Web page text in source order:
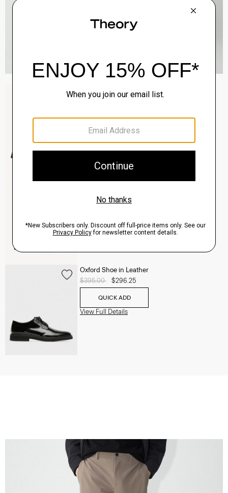
Sylvain Shirt in Structure Knit
$195.00
QUICK ADD
View Full Details
Clinton Blazer in Precision Ponte
View Full Details
Oxford Shoe in Leather
Price reduced from
$395.00 to$296.25
QUICK ADD
View Full Details